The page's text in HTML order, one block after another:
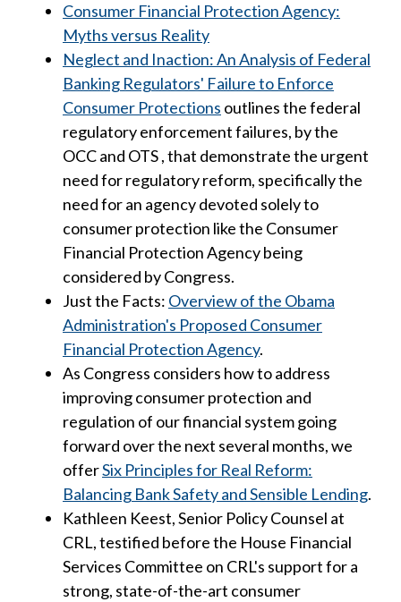
Consumer Financial Protection Agency:
Myths versus Reality
Neglect and Inaction: An Analysis of Federal
Banking Regulators' Failure to Enforce
Consumer Protections outlines the federal
regulatory enforcement failures, by the
OCC and OTS , that demonstrate the urgent
need for regulatory reform, specifically the
need for an agency devoted solely to
consumer protection like the Consumer
Financial Protection Agency being
considered by Congress.
Just the Facts: Overview of the Obama
Administration's Proposed Consumer
Financial Protection Agency.
As Congress considers how to address
improving consumer protection and
regulation of our financial system going
forward over the next several months, we
offerSix Principles for Real Reform:
Balancing Bank Safety and Sensible Lending.
Kathleen Keest, Senior Policy Counsel at
CRL, testified before the House Financial
Services Committee on CRL's support for a
strong, state-of-the-art consumer